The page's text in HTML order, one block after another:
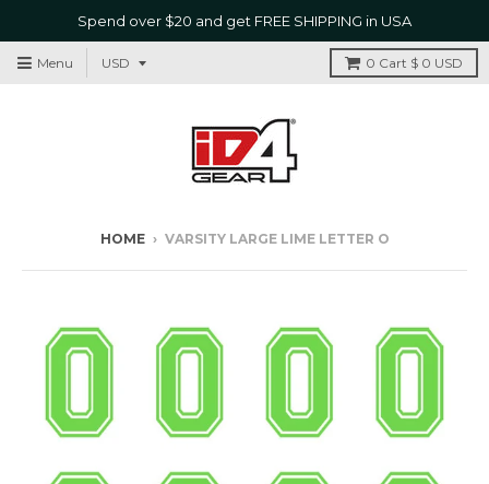
Spend over $20 and get FREE SHIPPING in USA
Menu 0 Cart $ 0 USD
HOME › VARSITY LARGE LIME LETTER O